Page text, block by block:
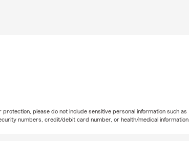
protection, please do not include sensitive personal information such as
numbers, credit/debit card number, or health/medical information.